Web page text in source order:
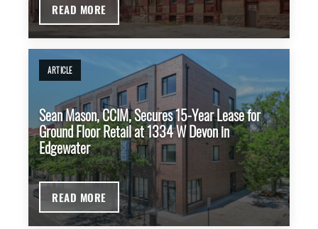
READ MORE
ARTICLE
Sean Mason, CCIM, Secures 15-Year Lease for
Ground Floor Retail at 1334 W Devon in
Edgewater
READ MORE